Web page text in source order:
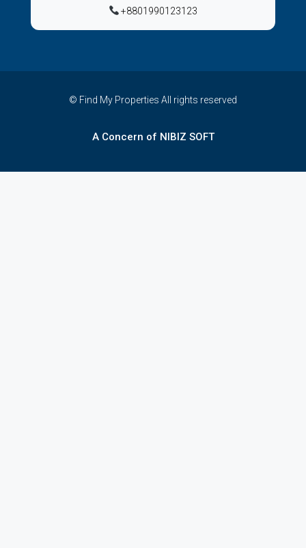
+8801990123123
© Find My Properties All rights reserved
A Concern of NIBIZ SOFT